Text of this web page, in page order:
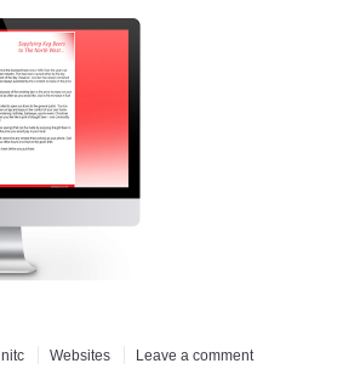
nitc Websites Leave a comment